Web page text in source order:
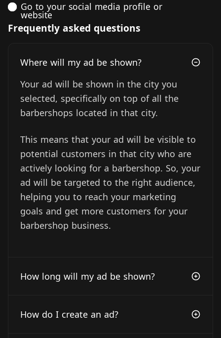
Go to your social media profile or
website
Frequently asked questions
Where will my ad be shown?
Your ad will be shown in the city you
selected, specifically on top of all the
barbershops located in that city.
This means that your ad will be visible to
potential customers in that city who are
actively looking for a barbershop. So, your
ad will be targeted to the right audience,
helping you to reach your marketing
goals and get more customers for your
barbershop business.
How long will my ad be shown?
How do I create an ad?